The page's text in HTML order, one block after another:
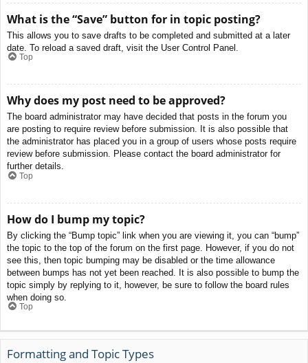
What is the “Save” button for in topic posting?
This allows you to save drafts to be completed and submitted at a later
date. To reload a saved draft, visit the User Control Panel.
Top
Why does my post need to be approved?
The board administrator may have decided that posts in the forum you
are posting to require review before submission. It is also possible that
the administrator has placed you in a group of users whose posts require
review before submission. Please contact the board administrator for
further details.
Top
How do I bump my topic?
By clicking the “Bump topic” link when you are viewing it, you can “bump”
the topic to the top of the forum on the first page. However, if you do not
see this, then topic bumping may be disabled or the time allowance
between bumps has not yet been reached. It is also possible to bump the
topic simply by replying to it, however, be sure to follow the board rules
when doing so.
Top
Formatting and Topic Types